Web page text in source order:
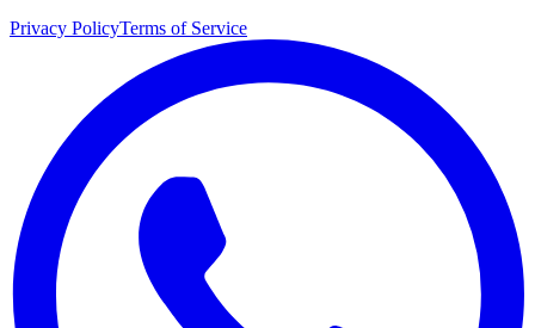
Privacy PolicyTerms of Service